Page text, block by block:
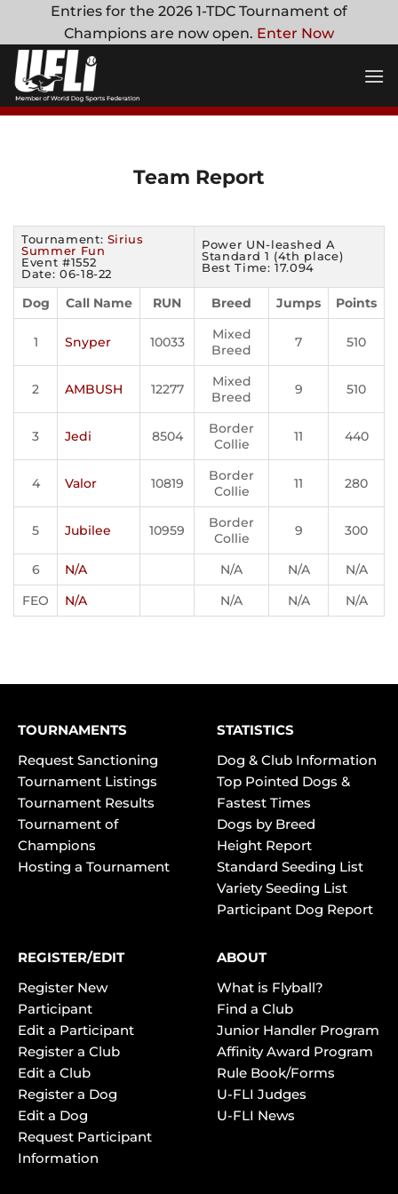
content
Entries for the 2026 1-TDC Tournament of
Champions are now open. Enter Now
Team Report
Tournament: Sirius
Summer Fun
Event #1552
Date: 06-18-22
Power UN-leashed A
Standard 1 (4th place)
Best Time: 17.094
Dog Call Name RUN Breed Jumps Points
1 Snyper 10033
Mixed
Breed
7 510
2 AMBUSH 12277
Mixed
Breed
9 510
3 Jedi 8504
Border
Collie
11 440
4 Valor 10819
Border
Collie
11 280
5 Jubilee 10959
Border
Collie
9 300
6 N/A N/A N/A
N/A
FEO
N/A N/A N/A N/A
TOURNAMENTS
Request Sanctioning
Tournament Listings
Tournament Results
Tournament of
Champions
Hosting a Tournament
STATISTICS
Dog & Club Information
Top Pointed Dogs &
Fastest Times
Dogs by Breed
Height Report
Standard Seeding List
Variety Seeding List
Participant Dog Report
REGISTER/EDIT
Register New
Participant
Edit a Participant
Register a Club
Edit a Club
Register a Dog
Edit a Dog
Request Participant
Information
ABOUT
What is Flyball?
Find a Club
Junior Handler Program
Affinity Award Program
Rule Book/Forms
U-FLI Judges
U-FLI News